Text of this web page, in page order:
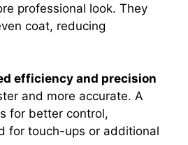
professional look. They
coat, reducing
efficiency and precision
and more accurate. A
for better control,
for touch-ups or additional